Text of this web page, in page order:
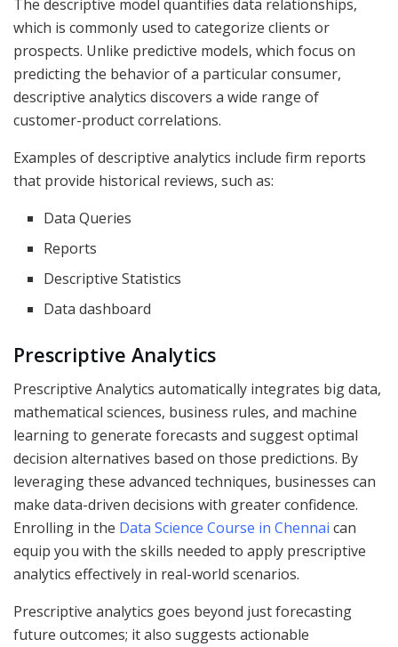
The descriptive model quantifies data relationships,
which is commonly used to categorize clients or
prospects. Unlike predictive models, which focus on
predicting the behavior of a particular consumer,
descriptive analytics discovers a wide range of
customer-product correlations.
Examples of descriptive analytics include firm reports
that provide historical reviews, such as:
Data Queries
Reports
Descriptive Statistics
Data dashboard
Prescriptive Analytics
Prescriptive Analytics automatically integrates big data,
mathematical sciences, business rules, and machine
learning to generate forecasts and suggest optimal
decision alternatives based on those predictions. By
leveraging these advanced techniques, businesses can
make data-driven decisions with greater confidence.
Enrolling in the Data Science Course in Chennai can
equip you with the skills needed to apply prescriptive
analytics effectively in real-world scenarios.
Prescriptive analytics goes beyond just forecasting
future outcomes; it also suggests actionable